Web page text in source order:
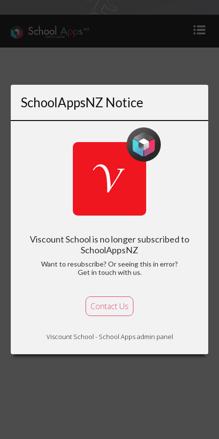
SchoolAppsNZ Notice
Viscount School is no longer subscribed to
SchoolAppsNZ
Want to resubscribe? Or seeing this in error?
Get in touch with us.
Contact Us
Viscount School - School Apps admin panel